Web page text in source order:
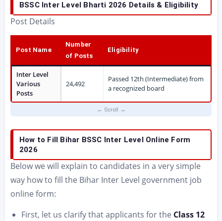
BSSC Inter Level Bharti 2026 Details & Eligibility
Post Details
Post Name
Number
of Posts
Eligibility
Inter Level
Various
Posts
24,492
Passed 12th (Intermediate) from
a recognized board
How to Fill Bihar BSSC Inter Level Online Form
2026
Below we will explain to candidates in a very simple
way how to fill the Bihar Inter Level government job
online form:
First, let us clarify that applicants for the Class 12